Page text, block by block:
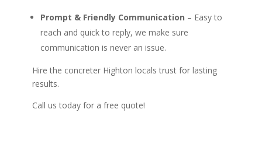
Prompt & Friendly Communication – Easy to
reach and quick to reply, we make sure
communication is never an issue.
Hire the concreter Highton locals trust for lasting
results.
Call us today for a free quote!